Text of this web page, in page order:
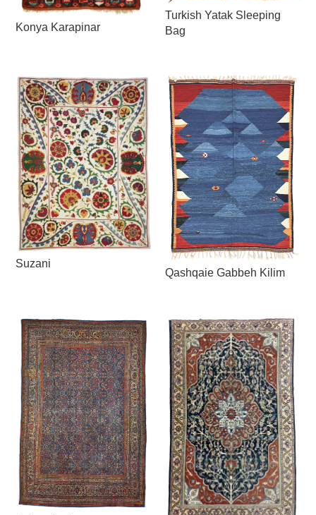
Konya Karapinar
Turkish Yatak Sleeping
Bag
Suzani
Qashqaie Gabbeh Kilim